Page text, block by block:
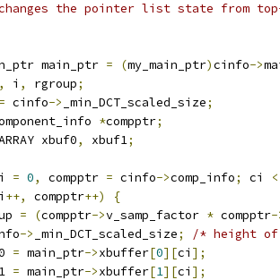
the pointer list state from
main_ptr
= (my_main_ptr)cinfo->
, i , rgroup;
= cinfo-> _min_DCT_scaled_size;
*compptr;
xbuf0
, xbuf1;
= 0, compptr = cinfo->comp_info; ci <
++, compptr++)
{
= (compptr->v_samp_factor * compptr-
-> _min_DCT_scaled_size;
/* height of
= main_ptr->xbuffer[0][ci ];
= main_ptr->xbuffer[1][ci ];